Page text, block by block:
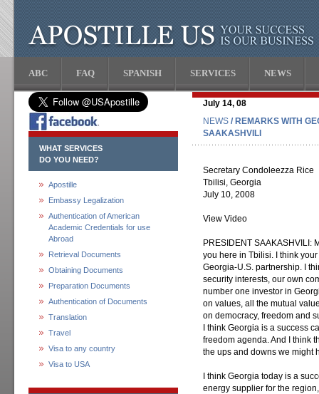
ABC FAQ SPANISH SERVICES NEWS
WHAT SERVICES
DO YOU NEED?
Apostille
Embassy Legalization
Authentication of American
Academic Credentials for use
Abroad
Retrieval Documents
Obtaining Documents
Preparation Documents
Authentication of Documents
Translation
Travel
Visa to any country
Visa to USA
July 14, 08
NEWS / REMARKS WITH
SAAKASHVILI
Secretary Condoleezza Rice
Tbilisi, Georgia
July 10, 2008
View Video
PRESIDENT SAAKASHVILI:
you here in Tbilisi. I think
Georgia-U.S. partnership. I
security interests, our own
number one investor in
on values, all the mutual
on democracy, freedom and
I think Georgia is a success
freedom agenda. And I think
the ups and downs we might
I think Georgia today is a
energy supplier for the